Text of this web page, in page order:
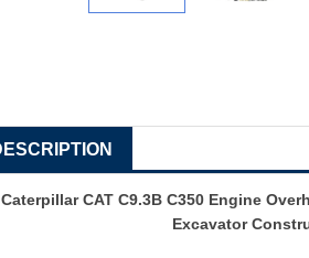
Caterpillar CAT C9.3B C350 Engine
Excavator